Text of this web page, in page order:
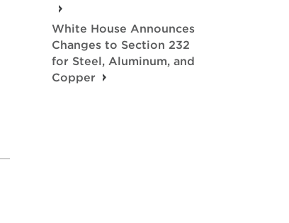
White House Announces
Changes to Section 232
for Steel, Aluminum, and
Copper